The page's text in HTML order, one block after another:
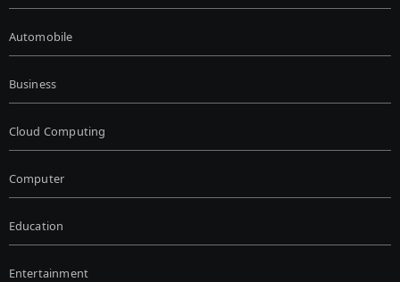
Automobile
Business
Cloud Computing
Computer
Education
Entertainment